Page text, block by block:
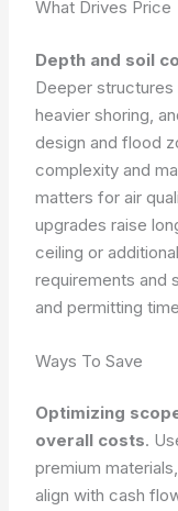
What Drives Price
Depth and soil
Deeper
heavier shoring,
design and flood
complexity and
matters for air
upgrades raise
ceiling or
requirements and
and permitting
Ways To Save
Optimizing
overall costs.
premium
align with cash